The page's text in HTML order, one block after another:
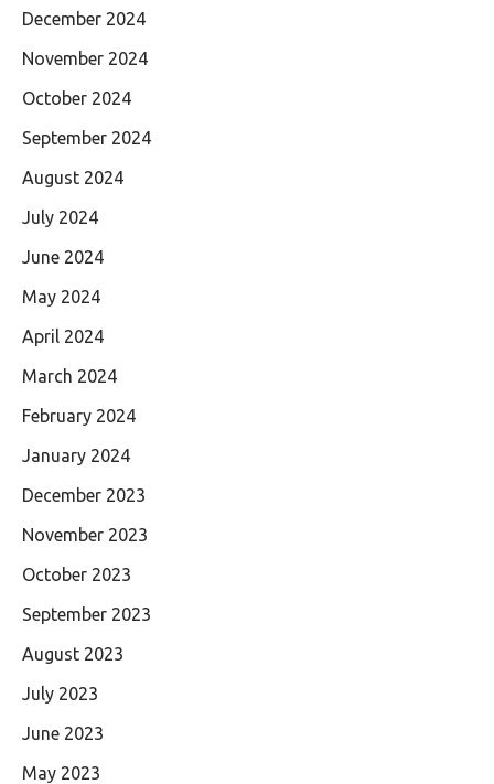
December 2024
November 2024
October 2024
September 2024
August 2024
July 2024
June 2024
May 2024
April 2024
March 2024
February 2024
January 2024
December 2023
November 2023
October 2023
September 2023
August 2023
July 2023
June 2023
May 2023